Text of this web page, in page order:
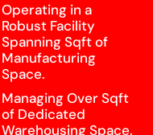
Operating in a
Robust Facility
Spanning Sqft of
Manufacturing
Space.
Managing Over Sqft
of Dedicated
Warehousing Space.